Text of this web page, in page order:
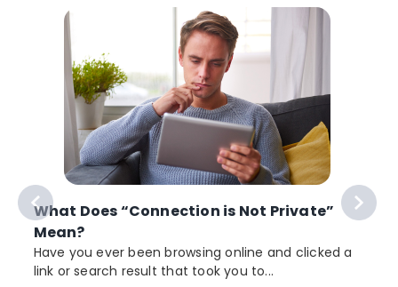
What Does “Connection is Not Private”
Mean?
Have you ever been browsing online and clicked a
link or search result that took you to...